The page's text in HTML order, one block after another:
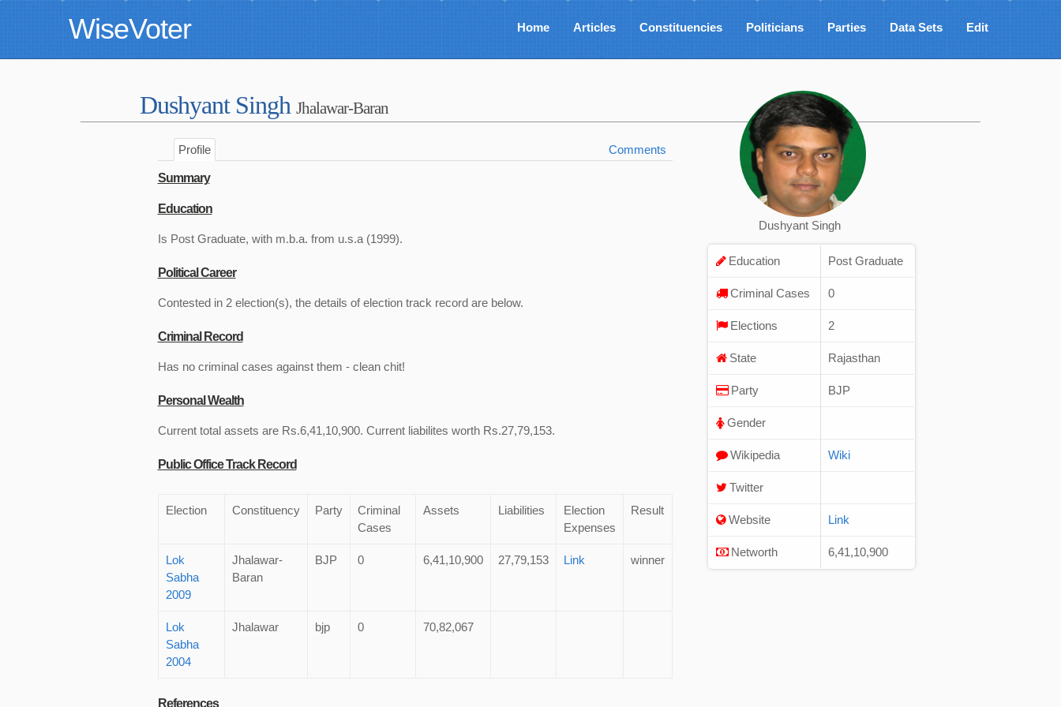
WiseVoter Home Articles Constituencies Politicians Parties Data Sets Edit
Dushyant Singh Jhalawar-Baran
Profile Comments
Summary
Education
Is Post Graduate, with m.b.a. from u.s.a (1999).
Political Career
Contested in 2 election(s), the details of election track record are below.
Criminal Record
Has no criminal cases against them - clean chit!
Personal Wealth
Current total assets are Rs.6,41,10,900. Current liabilites worth Rs.27,79,153.
Public Office Track Record
Election Constituency Party
Criminal
Cases
Assets Liabilities
Election
Expenses
Result
Lok
Sabha
2009
Jhalawar-
Baran
BJP 0 6,41,10,900 27,79,153 Link winner
Lok
Sabha
2004
Jhalawar bjp 0 70,82,067
References
Dushyant Singh
Education Post Graduate
Criminal Cases 0
Elections 2
State Rajasthan
Party BJP
Gender
Wikipedia Wiki
Twitter
Website Link
Networth 6,41,10,900